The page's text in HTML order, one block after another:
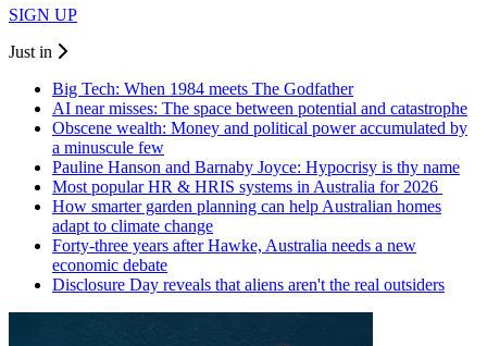
SIGN UP
Just in
Big Tech: When 1984 meets The Godfather
AI near misses: The space between potential and catastrophe
Obscene wealth: Money and political power accumulated by
a minuscule few
Pauline Hanson and Barnaby Joyce: Hypocrisy is thy name
Most popular HR & HRIS systems in Australia for 2026
How smarter garden planning can help Australian homes
adapt to climate change
Forty-three years after Hawke, Australia needs a new
economic debate
Disclosure Day reveals that aliens aren't the real outsiders